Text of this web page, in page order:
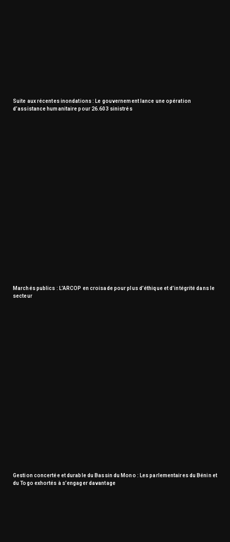
Suite aux récentes inondations : Le gouvernement lance une opération
d’assistance humanitaire pour 26.603 sinistrés
Marchés publics : L’ARCOP en croisade pour plus d’éthique et d’intégrité dans le
secteur
Gestion concertée et durable du Bassin du Mono : Les parlementaires du Bénin et
du Togo exhortés à s’engager davantage